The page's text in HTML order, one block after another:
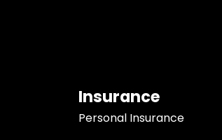
Insurance
Personal Insurance